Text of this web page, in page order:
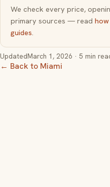
We check every price,
primary sources — read
guides.
UpdatedMarch 1, 2026 · 5 min
← Back to Miami